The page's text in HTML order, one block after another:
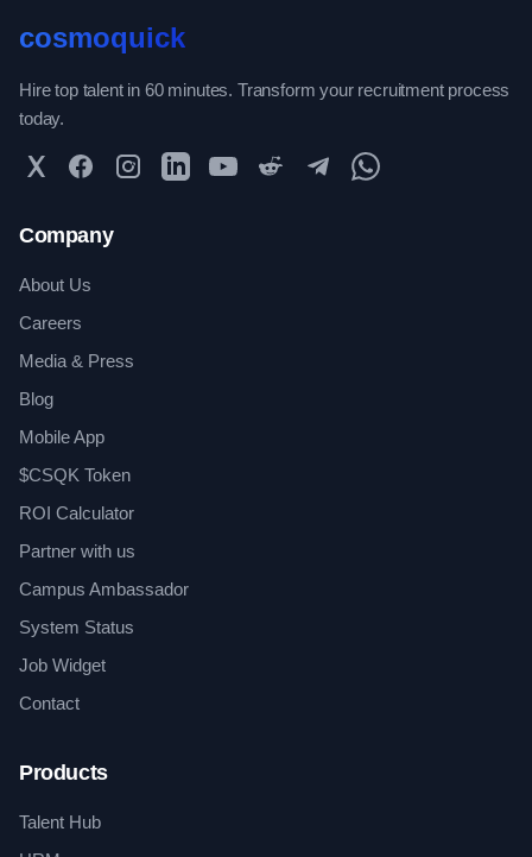
cosmoquick
Hire top talent in 60 minutes. Transform your recruitment process
today.
Twitter FacebookInstagramLinkedInYouTubeReddit TelegramWhatsApp Community
Company
About Us
Careers
Media & Press
Blog
Mobile App
$CSQK Token
ROI Calculator
Partner with us
Campus Ambassador
System Status
Job Widget
Contact
Products
Talent Hub